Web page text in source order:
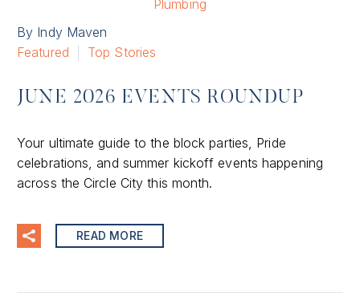
By Indy Maven
Featured
Top Stories
JUNE 2026 EVENTS ROUNDUP
Your ultimate guide to the block parties, Pride
celebrations, and summer kickoff events happening
across the Circle City this month.
READ MORE